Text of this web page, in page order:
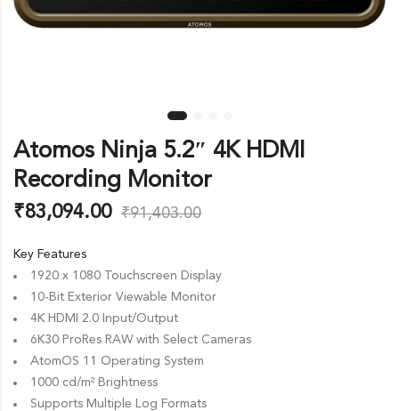
Atomos Ninja 5.2″ 4K HDMI
Recording Monitor
₹83,094.00 ₹91,403.00
Key Features
1920 x 1080 Touchscreen Display
10-Bit Exterior Viewable Monitor
4K HDMI 2.0 Input/Output
6K30 ProRes RAW with Select Cameras
AtomOS 11 Operating System
1000 cd/m² Brightness
Supports Multiple Log Formats